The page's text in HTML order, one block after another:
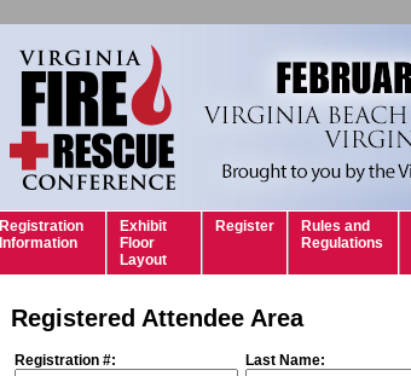
Registration
Information
Exhibit
Floor
Layout
Register
Rules and
Regulations
Registered Attendee Area
Registration #: Last Name: